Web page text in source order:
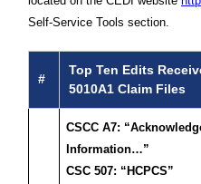
Self-Service Tools section.
#
Top Ten Edits
5010A1 Claim Files
CSCC A7:
Information…”
CSC 507: “HCPCS”